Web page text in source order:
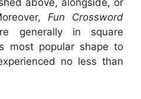
Fun Crossword
generally in square
most popular shape to
no less than